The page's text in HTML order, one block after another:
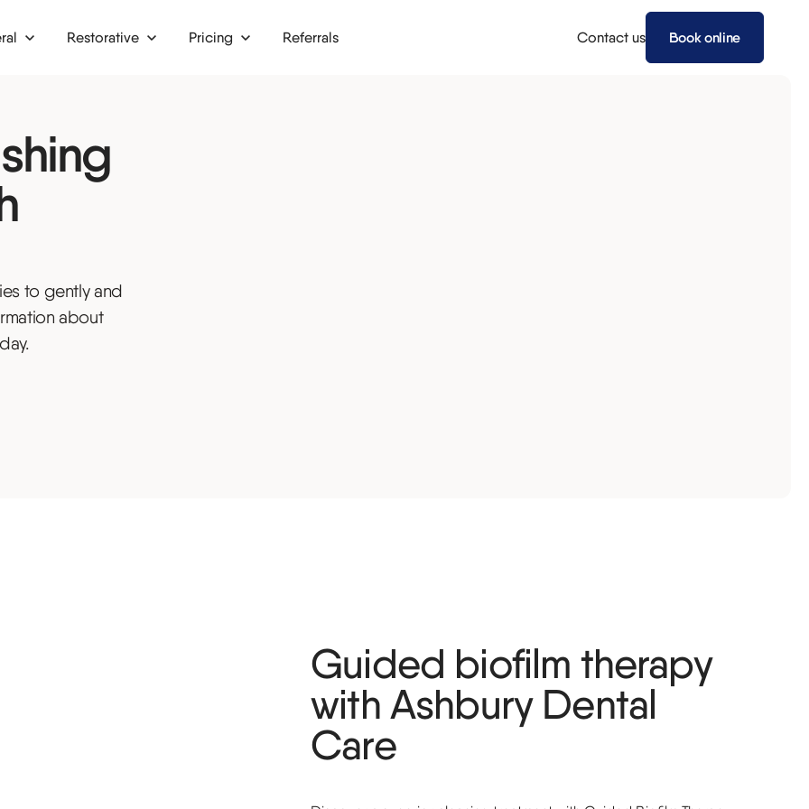
Restorative
TMJ
Pricing Referrals Contact us Book online
to gently and
about
Guided biofilm therapy
with Ashbury Dental
Care